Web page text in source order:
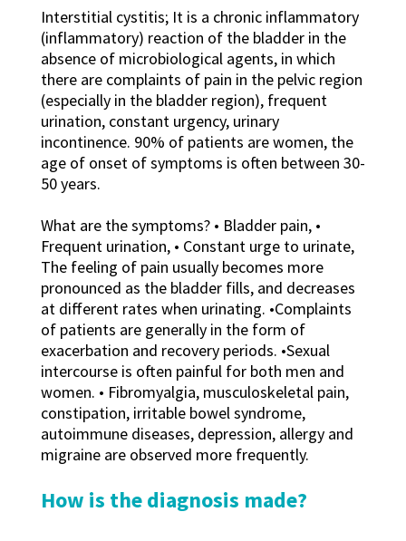
Interstitial cystitis; It is a chronic inflammatory
(inflammatory) reaction of the bladder in the
absence of microbiological agents, in which
there are complaints of pain in the pelvic region
(especially in the bladder region), frequent
urination, constant urgency, urinary
incontinence. 90% of patients are women, the
age of onset of symptoms is often between 30-
50 years.
What are the symptoms? • Bladder pain, •
Frequent urination, • Constant urge to urinate,
The feeling of pain usually becomes more
pronounced as the bladder fills, and decreases
at different rates when urinating. •Complaints
of patients are generally in the form of
exacerbation and recovery periods. •Sexual
intercourse is often painful for both men and
women. • Fibromyalgia, musculoskeletal pain,
constipation, irritable bowel syndrome,
autoimmune diseases, depression, allergy and
migraine are observed more frequently.
How is the diagnosis made?